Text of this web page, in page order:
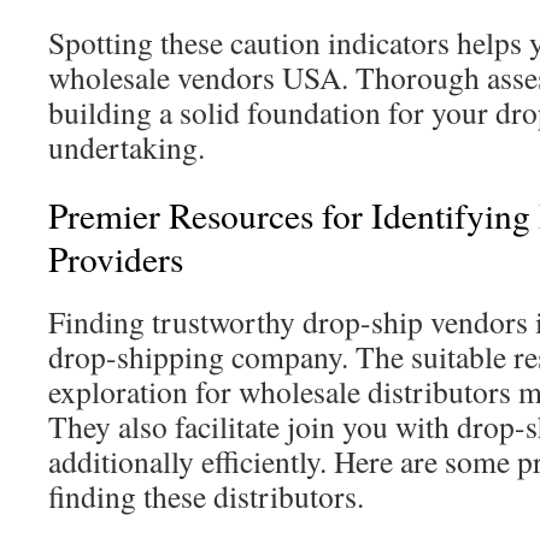
Spotting these caution indicators helps
wholesale vendors USA. Thorough
building a solid foundation for your
undertaking.
Premier Resources for
Providers
Finding trustworthy drop-ship
drop-shipping company. The suitable
exploration for wholesale distributors
They also facilitate join you with drop-
additionally efficiently. Here are some
finding these distributors.